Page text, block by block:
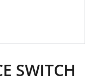
SWITCH